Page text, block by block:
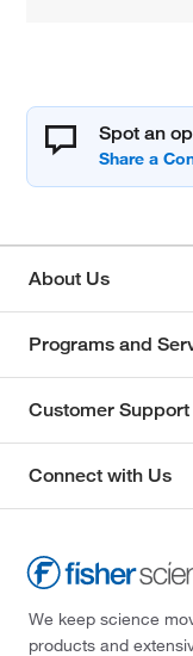
Spot an
About Us
Programs and
Customer Support
Connect with Us
We keep science
products and